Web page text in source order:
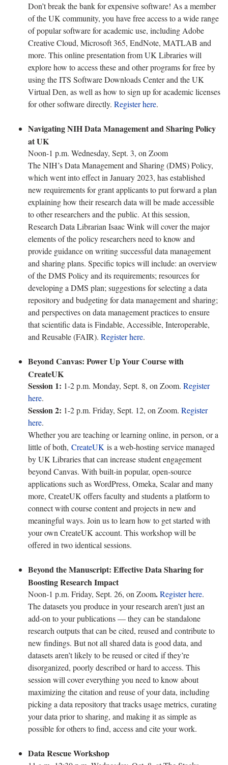
Don’t break the bank for expensive software! As a member
of the UK community, you have free access to a wide range
of popular software for academic use, including Adobe
Creative Cloud, Microsoft 365, EndNote, MATLAB and
more. This online presentation from UK Libraries will
explore how to access these and other programs for free by
using the ITS Software Downloads Center and the UK
Virtual Den, as well as how to sign up for academic licenses
for other software directly. Register here.
Navigating NIH Data Management and Sharing Policy
at UK
Noon-1 p.m. Wednesday, Sept. 3, on Zoom
The NIH’s Data Management and Sharing (DMS) Policy,
which went into effect in January 2023, has established
new requirements for grant applicants to put forward a plan
explaining how their research data will be made accessible
to other researchers and the public. At this session,
Research Data Librarian Isaac Wink will cover the major
elements of the policy researchers need to know and
provide guidance on writing successful data management
and sharing plans. Specific topics will include: an overview
of the DMS Policy and its requirements; resources for
developing a DMS plan; suggestions for selecting a data
repository and budgeting for data management and sharing;
and perspectives on data management practices to ensure
that scientific data is Findable, Accessible, Interoperable,
and Reusable (FAIR). Register here.
Beyond Canvas: Power Up Your Course with
CreateUK
Session 1: 1-2 p.m. Monday, Sept. 8, on Zoom. Register
here.
Session 2: 1-2 p.m. Friday, Sept. 12, on Zoom. Register
here.
Whether you are teaching or learning online, in person, or a
little of both, CreateUK is a web-hosting service managed
by UK Libraries that can increase student engagement
beyond Canvas. With built-in popular, open-source
applications such as WordPress, Omeka, Scalar and many
more, CreateUK offers faculty and students a platform to
connect with course content and projects in new and
meaningful ways. Join us to learn how to get started with
your own CreateUK account. This workshop will be
offered in two identical sessions.
Beyond the Manuscript: Effective Data Sharing for
Boosting Research Impact
Noon-1 p.m. Friday, Sept. 26, on Zoom.Register here.
The datasets you produce in your research aren’t just an
add-on to your publications — they can be standalone
research outputs that can be cited, reused and contribute to
new findings. But not all shared data is good data, and
datasets aren’t likely to be reused or cited if they’re
disorganized, poorly described or hard to access. This
session will cover everything you need to know about
maximizing the citation and reuse of your data, including
picking a data repository that tracks usage metrics, curating
your data prior to sharing, and making it as simple as
possible for others to find, access and cite your work.
Data Rescue Workshop